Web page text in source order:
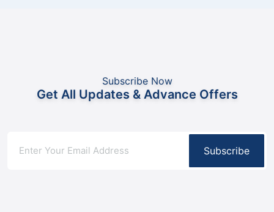
Subscribe Now
Get All Updates & Advance Offers
Subscribe